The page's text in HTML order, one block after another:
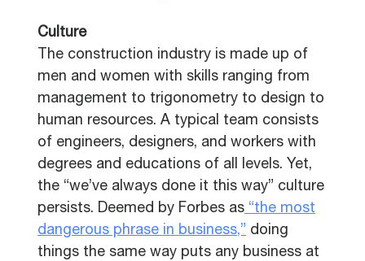
Culture
The construction industry is made up of
men and women with skills ranging from
management to trigonometry to design to
human resources. A typical team consists
of engineers, designers, and workers with
degrees and educations of all levels. Yet,
the “we’ve always done it this way” culture
persists. Deemed by Forbes as “the most
dangerous phrase in business,” doing
things the same way puts any business at